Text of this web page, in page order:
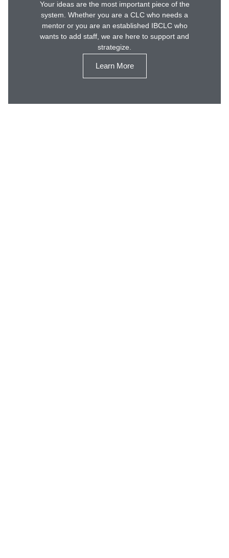
Your ideas are the most important piece of the
system. Whether you are a CLC who needs a
mentor or you are an established IBCLC who
wants to add staff, we are here to support and
strategize.
Learn More